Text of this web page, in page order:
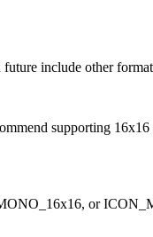
include other
supporting 16x16
or